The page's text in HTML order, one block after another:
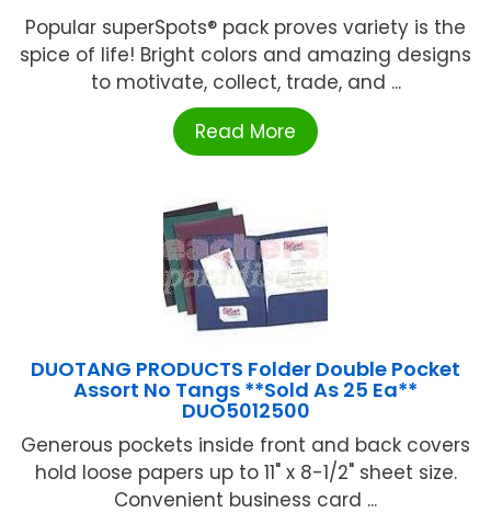
Popular superSpots® pack proves variety is the
spice of life! Bright colors and amazing designs
to motivate, collect, trade, and ...
Read More
DUOTANG PRODUCTS Folder Double Pocket
Assort No Tangs **Sold As 25 Ea**
DUO5012500
Generous pockets inside front and back covers
hold loose papers up to 11" x 8-1/2" sheet size.
Convenient business card ...